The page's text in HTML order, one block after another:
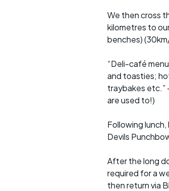
We then cross
kilometres to
benches)
“Deli-café
and toasties;
traybakes etc.”
are used to!)
Following
Devils
After the long
required for a
then return via